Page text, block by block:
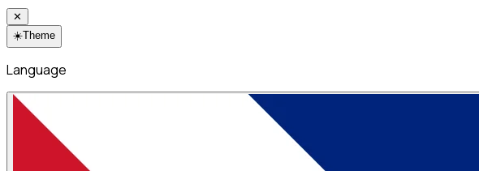
✕
☀️Theme
Language